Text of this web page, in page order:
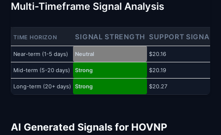
Multi-Timeframe Signal Analysis
TIME HORIZON SIGNAL STRENGTH SUPPORT SIGNAL
Near-term (1-5 days) Neutral $20.16
Mid-term (5-20 days) Strong $20.19
Long-term (20+ days) Strong $20.27
AI Generated Signals for HOVNP